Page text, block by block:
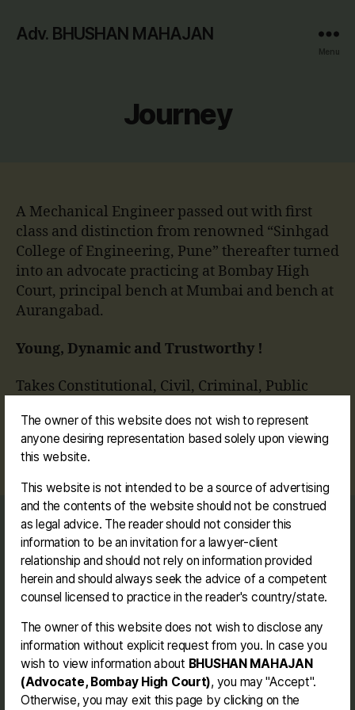
The owner of this website does not wish to represent
anyone desiring representation based solely upon viewing
this website.
This website is not intended to be a source of advertising
and the contents of the website should not be construed
as legal advice. The reader should not consider this
information to be an invitation for a lawyer-client
relationship and should not rely on information provided
herein and should always seek the advice of a competent
counsel licensed to practice in the reader's country/state.
The owner of this website does not wish to disclose any
information without explicit request from you. In case you
wish to view information about BHUSHAN MAHAJAN
(Advocate, Bombay High Court), you may "Accept".
Otherwise, you may exit this page by clicking on the
Adv. BHUSHAN MAHAJAN
Menu
Journey
A Mechanical Engineer passed out with first
class and distinction from renowned “Sinhgad
College of Engineering, Pune” thereafter turned
into an advocate practicing at Bombay High
Court, principal bench at Mumbai and bench at
Aurangabad.
Young, Dynamic and Trustworthy !
Takes Constitutional, Civil, Criminal, Public
Trust, Service, MAT and Commercial matters,
etc.
Journey
Contact me
Disclaimer
FacebookInstagram
Link TwitterMail
BHUSHAN MAHAJAN (BE. LL.B.)